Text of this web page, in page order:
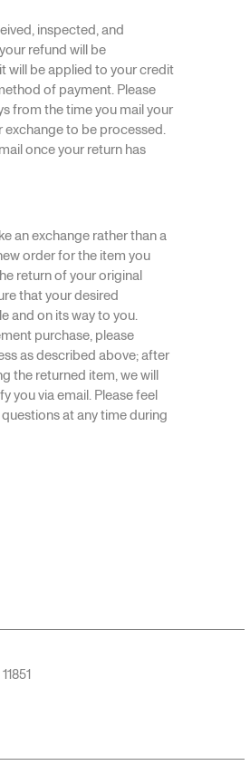
inspected, and
refund will be
will be applied to your credit
of payment. Please
from the time you mail your
to be processed.
once your return has
an exchange rather than a
order for the item you
return of your original
that your desired
and on its way to you.
purchase, please
as described above; after
the returned item, we will
you via email. Please feel
at any time during